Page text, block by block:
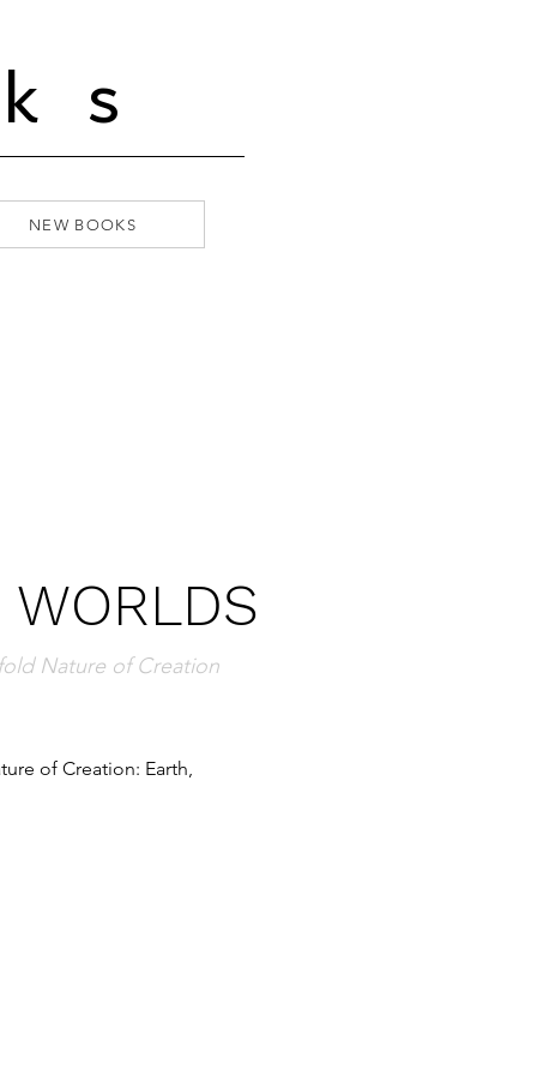
NEW BOOKS
Nature of Creation
of Creation: Earth,